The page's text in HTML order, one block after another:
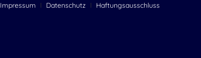
Impressum Datenschutz Haftungsausschluss